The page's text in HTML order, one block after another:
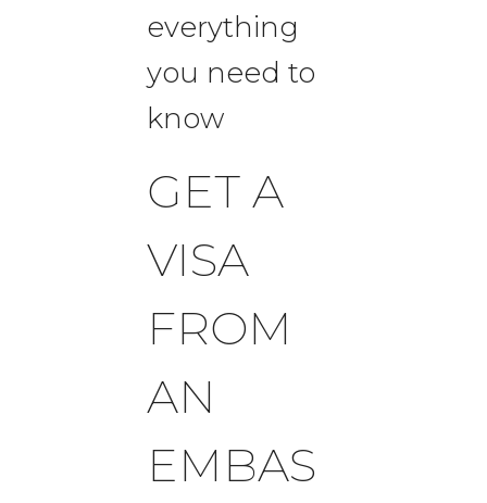
everything
you need to
know
GET A
VISA
FROM
AN
EMBAS